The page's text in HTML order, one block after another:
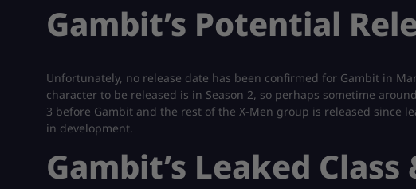
Gambit’s Potential
Unfortunately, no release date has been confirmed for Gambit in
character to be released is in Season 2, so perhaps sometime
3 before Gambit and the rest of the X-Men group is released since
in development.
Gambit’s Leaked Class